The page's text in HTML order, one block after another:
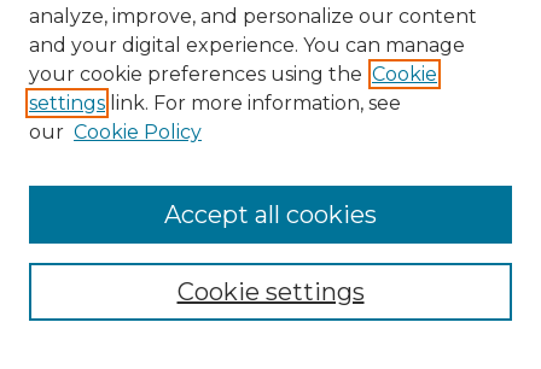
Search
Enter search terms:
Select context to search:
Advanced Search
analyze, improve, and personalize our content
and your digital experience. You can manage
your cookie preferences using the Cookie
settings link. For more information, see
our Cookie Policy
Cookie settings
Accept all cookies